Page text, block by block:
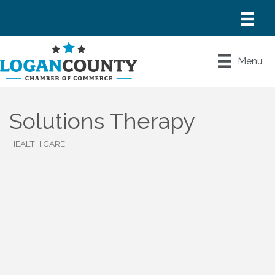
Menu
Solutions Therapy
HEALTH CARE